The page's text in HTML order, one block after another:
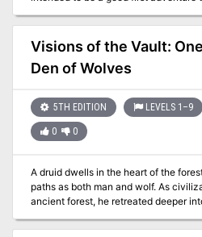
turned loose in a hamlet that has
murders, and it’s up to them to
clues, canvass the villagers, and if
things along the way that might just
Visions of the Vault:
Den of Wolves
5TH EDITION LEVELS 1–9
0 0
A druid dwells in the heart of the
paths as both man and wolf. As
ancient forest, he retreated deeper
and the last traces of his humanity